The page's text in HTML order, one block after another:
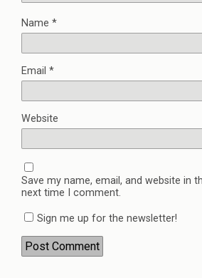
Name *
Email *
Website
Save my name, email, and website in
next time I comment.
Sign me up for the newsletter!